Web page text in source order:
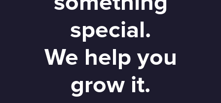
special.
We help you
grow it.